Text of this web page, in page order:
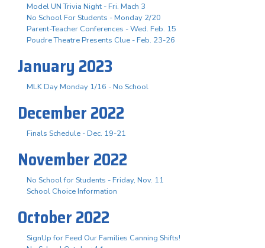
Model UN Trivia Night - Fri. Mach 3
No School For Students - Monday 2/20
Parent-Teacher Conferences - Wed. Feb. 15
Poudre Theatre Presents Clue - Feb. 23-26
January 2023
MLK Day Monday 1/16 - No School
December 2022
Finals Schedule - Dec. 19-21
November 2022
No School for Students - Friday, Nov. 11
School Choice Information
October 2022
SignUp for Feed Our Families Canning Shifts!